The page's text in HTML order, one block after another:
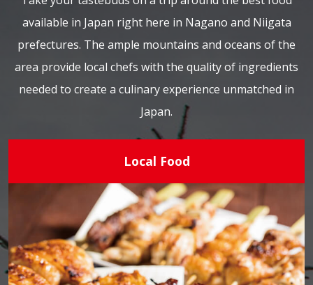
available in Japan right here in Nagano and Niigata
prefectures. The ample mountains and oceans of the
area provide local chefs with the quality of ingredients
needed to create a culinary experience unmatched in
Japan.
Local Food